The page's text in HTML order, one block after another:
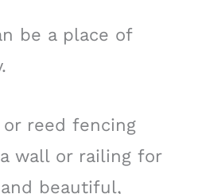
be a place of
reed fencing
wall or railing for
beautiful,